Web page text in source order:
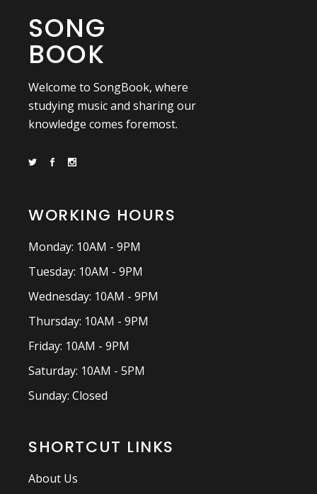
SONG
BOOK
Welcome to SongBook, where
studying music and sharing our
knowledge comes foremost.
WORKING HOURS
Monday: 10AM - 9PM
Tuesday: 10AM - 9PM
Wednesday: 10AM - 9PM
Thursday: 10AM - 9PM
Friday: 10AM - 9PM
Saturday: 10AM - 5PM
Sunday: Closed
SHORTCUT LINKS
About Us